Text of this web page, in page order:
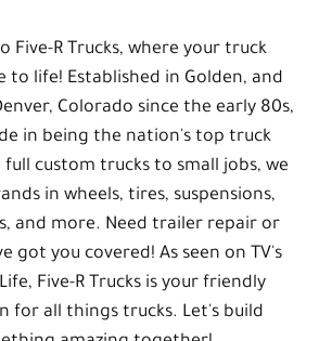
Five-R Trucks, where your truck
to life! Established in Golden, and
Colorado since the early 80s,
in being the nation's top truck
custom trucks to small jobs, we
in wheels, tires, suspensions,
and more. Need trailer repair or
got you covered! As seen on TV's
Five-R Trucks is your friendly
for all things trucks. Let's build